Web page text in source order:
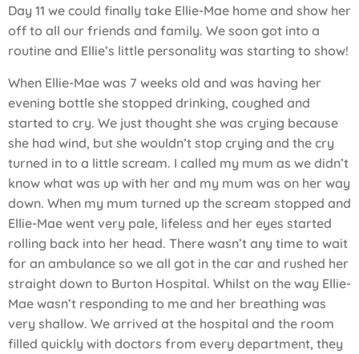
Day 11 we could finally take Ellie-Mae home and show her
off to all our friends and family. We soon got into a
routine and Ellie’s little personality was starting to show!
When Ellie-Mae was 7 weeks old and was having her
evening bottle she stopped drinking, coughed and
started to cry. We just thought she was crying because
she had wind, but she wouldn’t stop crying and the cry
turned in to a little scream. I called my mum as we didn’t
know what was up with her and my mum was on her way
down. When my mum turned up the scream stopped and
Ellie-Mae went very pale, lifeless and her eyes started
rolling back into her head. There wasn’t any time to wait
for an ambulance so we all got in the car and rushed her
straight down to Burton Hospital. Whilst on the way Ellie-
Mae wasn’t responding to me and her breathing was
very shallow. We arrived at the hospital and the room
filled quickly with doctors from every department, they